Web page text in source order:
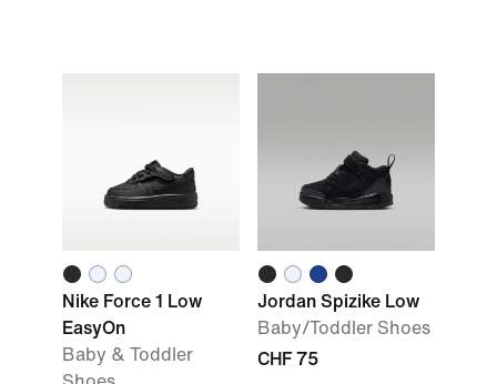
Nike Force 1 Low
EasyOn
Baby & Toddler
Jordan Spizike Low
Baby/Toddler Shoes
CHF 75